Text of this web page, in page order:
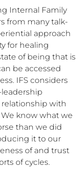
Internal Family
from many talk-
approach
for healing
of being that is
be accessed
IFS considers
with
know what we
than we did
it to our
of and trust
of cycles.